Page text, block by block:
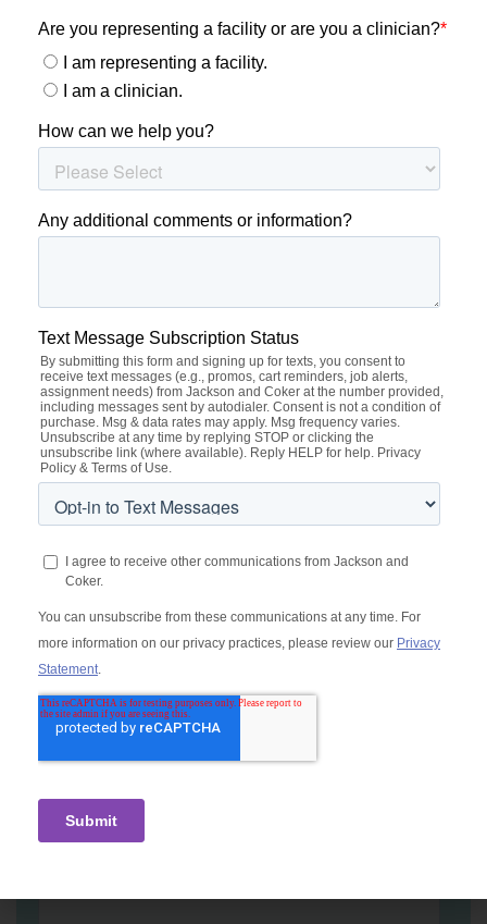
Highlights From ACG
Thank you for being part of the 2025 American College of
Gastroenterology Annual Meeting. If you’re exploring
what’s next in your GI career, our team can connect you
growth, and new experiences.
expand your experience, we’re here to help youexplore
what’s next.
Let's talk locum tenens.